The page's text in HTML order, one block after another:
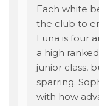
Each white
the club to
Luna is four
a high
junior class,
sparring.
with how